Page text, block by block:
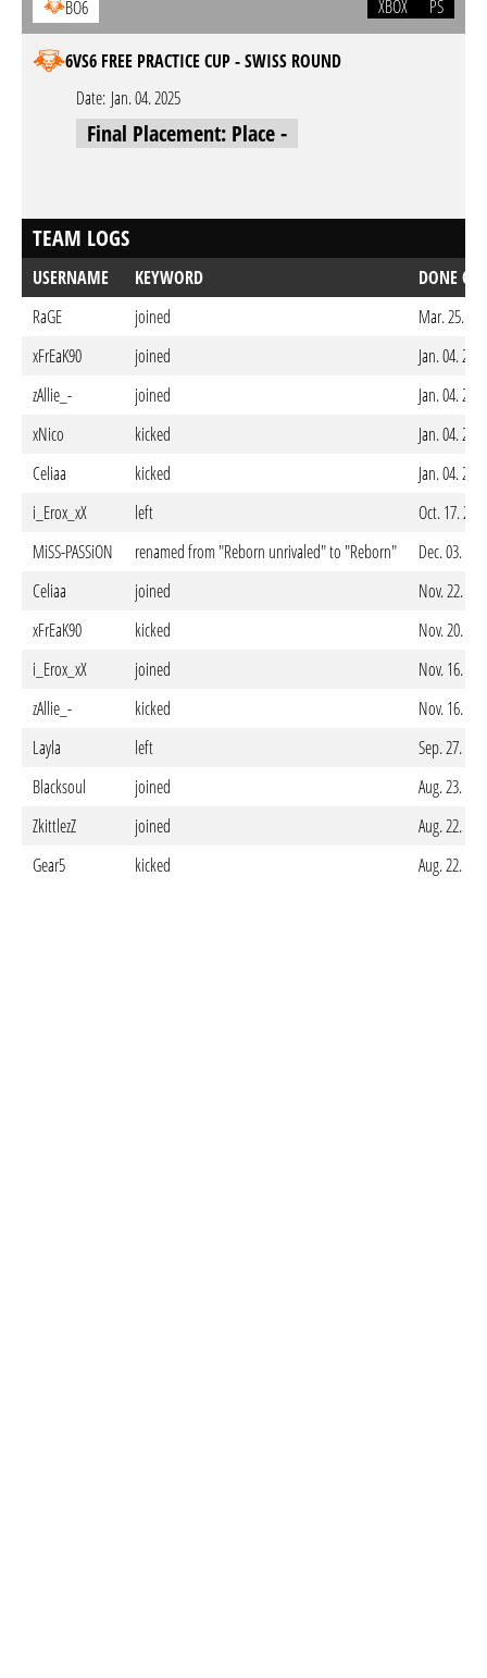
BO6 XBOX PS
6VS6 FREE PRACTICE CUP - SWISS ROUND
Date: Jan. 04. 2025
Final Placement: Place -
TEAM LOGS
USERNAME KEYWORD
DONE ON
RaGE
joined
Mar. 25.
xFrEaK90
joined
Jan. 04.
zAllie_-
joined
Jan. 04.
xNico
kicked
Jan. 04.
Celiaa
kicked
Jan. 04.
i_Erox_xX
left
Oct. 17.
MiSS-PASSiON
renamed from "Reborn unrivaled" to "Reborn"
Dec. 03.
Celiaa
joined
Nov. 22.
xFrEaK90
kicked
Nov. 20.
i_Erox_xX
joined
Nov. 16.
zAllie_-
kicked
Nov. 16.
Layla
left
Sep. 27.
Blacksoul
joined
Aug. 23.
ZkittlezZ
joined
Aug. 22.
Gear5
kicked Aug. 22.